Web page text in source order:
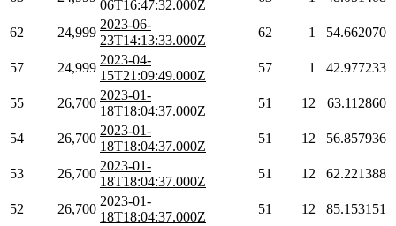
06T16:47:32.000Z
62 24,999
2023-06-
23T14:13:33.000Z
62 1 54.662070
57 24,999
2023-04-
15T21:09:49.000Z
57 1 42.977233
55 26,700
2023-01-
18T18:04:37.000Z
51 12 63.112860
54 26,700
2023-01-
18T18:04:37.000Z
51 12 56.857936
53 26,700
2023-01-
18T18:04:37.000Z
51 12 62.221388
52 26,700
2023-01-
18T18:04:37.000Z
51 12 85.153151